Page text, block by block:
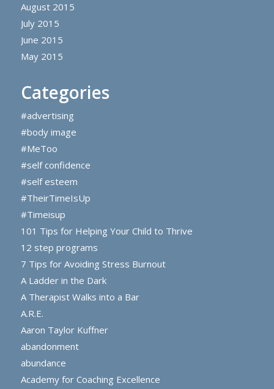
August 2015
July 2015
June 2015
May 2015
Categories
#advertising
#body image
#MeToo
#self confidence
#self esteem
#TheirTimeIsUp
#Timeisup
101 Tips for Helping Your Child to Thrive
12 step programs
7 Tips for Avoiding Stress Burnout
A Ladder in the Dark
A Therapist Walks into a Bar
A.R.E.
Aaron Taylor Kuffner
abandonment
abundance
Academy for Coaching Excellence